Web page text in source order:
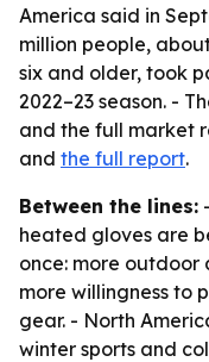
America said in
million people,
six and older, took
2022–23 season. -
and the full market
and the full report.
Between the lines:
heated gloves are
once: more
more willingness to
gear. - North
winter sports and